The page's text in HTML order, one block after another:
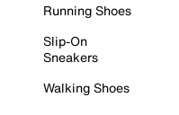
Running Shoes
Slip-On
Sneakers
Walking Shoes